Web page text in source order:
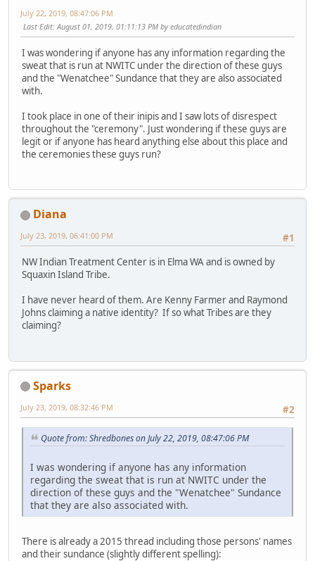
July 22, 2019, 08:47:06 PM
Last Edit: August 01, 2019, 01:11:13 PM by educatedindian
I was wondering if anyone has any information regarding the
sweat that is run at NWITC under the direction of these guys
and the "Wenatchee" Sundance that they are also associated
with.
I took place in one of their inipis and I saw lots of disrespect
throughout the "ceremony". Just wondering if these guys are
legit or if anyone has heard anything else about this place and
the ceremonies these guys run?
Diana
#1
July 23, 2019, 06:41:00 PM
NW Indian Treatment Center is in Elma WA and is owned by
Squaxin Island Tribe.
I have never heard of them. Are Kenny Farmer and Raymond
Johns claiming a native identity? If so what Tribes are they
claiming?
Sparks
#2
July 23, 2019, 08:32:46 PM
Quote from: Shredbones on July 22, 2019, 08:47:06 PM
I was wondering if anyone has any information
regarding the sweat that is run at NWITC under the
direction of these guys and the "Wenatchee" Sundance
that they are also associated with.
There is already a 2015 thread including those persons' names
and their sundance (slightly different spelling):